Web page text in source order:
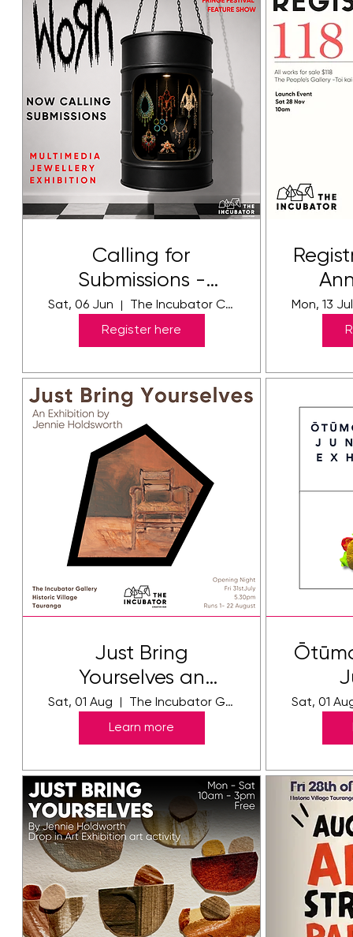
Calling for
Submissions -
WORN - FRINGE
FEATURE
Sat, 06 Jun
The Incubator Creative Hub
Register here
Mon, 13 Jul
Just Bring
Yourselves an
Exhibition by
Jennie Holdsworth
Sat, 01 Aug
The Incubator Gallery
Learn more
Sat, 01